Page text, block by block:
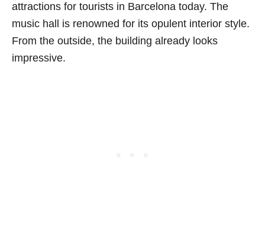
attractions for tourists in Barcelona today. The
music hall is renowned for its opulent interior style.
From the outside, the building already looks
impressive.